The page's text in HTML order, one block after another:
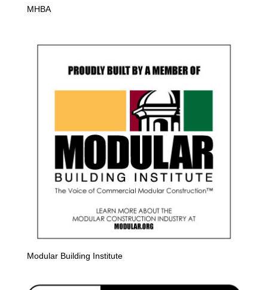
MHBA
Modular Building Institute